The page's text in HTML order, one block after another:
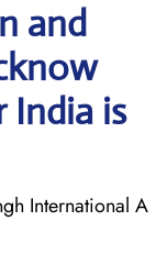
and
is
International A